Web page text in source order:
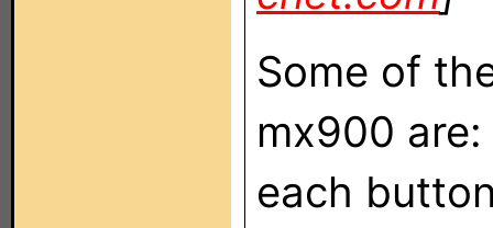
Some of
mx900 are:
each